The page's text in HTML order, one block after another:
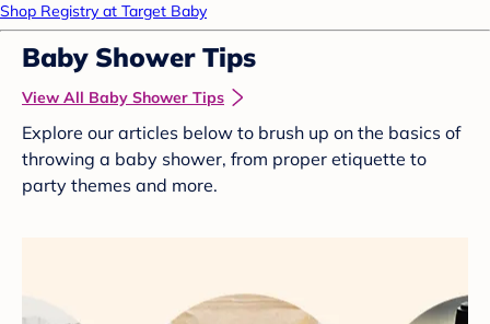
Shop Registry at Target Baby
Baby Shower Tips
View All Baby Shower Tips
Explore our articles below to brush up on the basics of
throwing a baby shower, from proper etiquette to
party themes and more.